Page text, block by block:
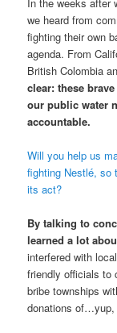
we heard from
fighting their own
agenda. From
British Colombia
clear: these
our public water
accountable.
Will you help us
fighting Nestlé, so
its act?
By talking to
learned a lot
interfered with
friendly officials to
bribe townships
donations of…yup,